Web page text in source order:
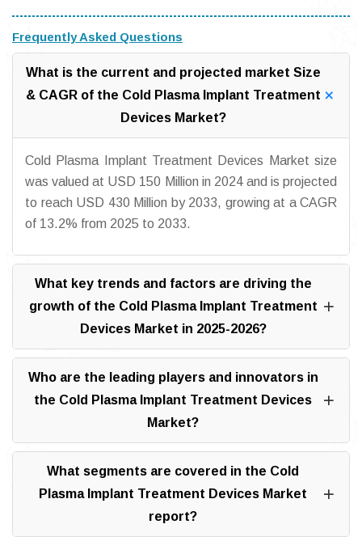
Frequently Asked Questions
What is the current and projected market Size
& CAGR of the Cold Plasma Implant Treatment
Devices Market?
Cold Plasma Implant Treatment Devices Market size
was valued at USD 150 Million in 2024 and is projected
to reach USD 430 Million by 2033, growing at a CAGR
of 13.2% from 2025 to 2033.
What key trends and factors are driving the
growth of the Cold Plasma Implant Treatment
Devices Market in 2025-2026?
Who are the leading players and innovators in
the Cold Plasma Implant Treatment Devices
Market?
What segments are covered in the Cold
Plasma Implant Treatment Devices Market
report?